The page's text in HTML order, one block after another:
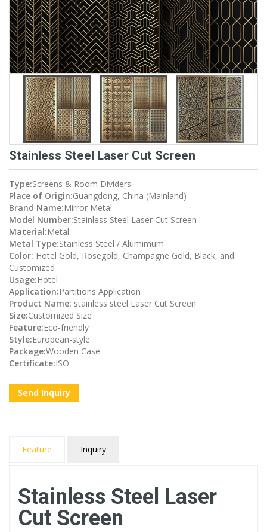
Stainless Steel Laser Cut Screen
Type:Screens & Room Dividers
Place of Origin:Guangdong, China (Mainland)
Brand Name:Mirror Metal
Model Number:Stainless Steel Laser Cut Screen
Material:Metal
Metal Type:Stainless Steel / Alumimum
Color: Hotel Gold, Rosegold, Champagne Gold, Black, and
Customized
Usage:Hotel
Application:Partitions Application
Product Name: stainless steel Laser Cut Screen
Size:Customized Size
Feature:Eco-friendly
Style:European-style
Package:Wooden Case
Certificate:ISO
Send Inquiry
Feature Inquiry
Stainless Steel Laser
Cut Screen